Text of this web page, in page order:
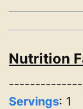
Nutrition
Servings: 1